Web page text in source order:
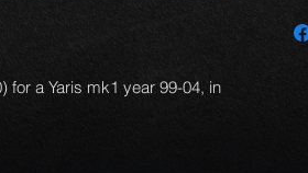
for a Yaris mk1 year 99-04, in